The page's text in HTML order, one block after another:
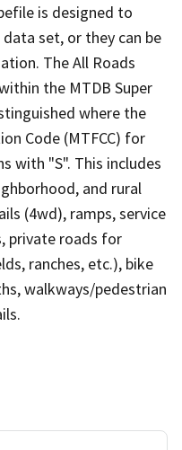
is designed to
set, or they can be
The All Roads
the MTDB Super
where the
Code (MTFCC) for
with "S". This includes
and rural
(4wd), ramps, service
private roads for
ranches, etc.), bike
walkways/pedestrian